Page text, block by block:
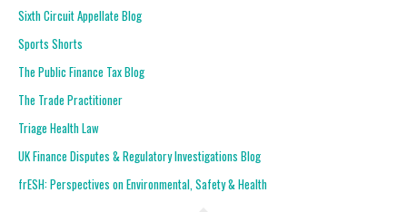
Sixth Circuit Appellate Blog
Sports Shorts
The Public Finance Tax Blog
The Trade Practitioner
Triage Health Law
UK Finance Disputes & Regulatory Investigations Blog
frESH: Perspectives on Environmental, Safety & Health